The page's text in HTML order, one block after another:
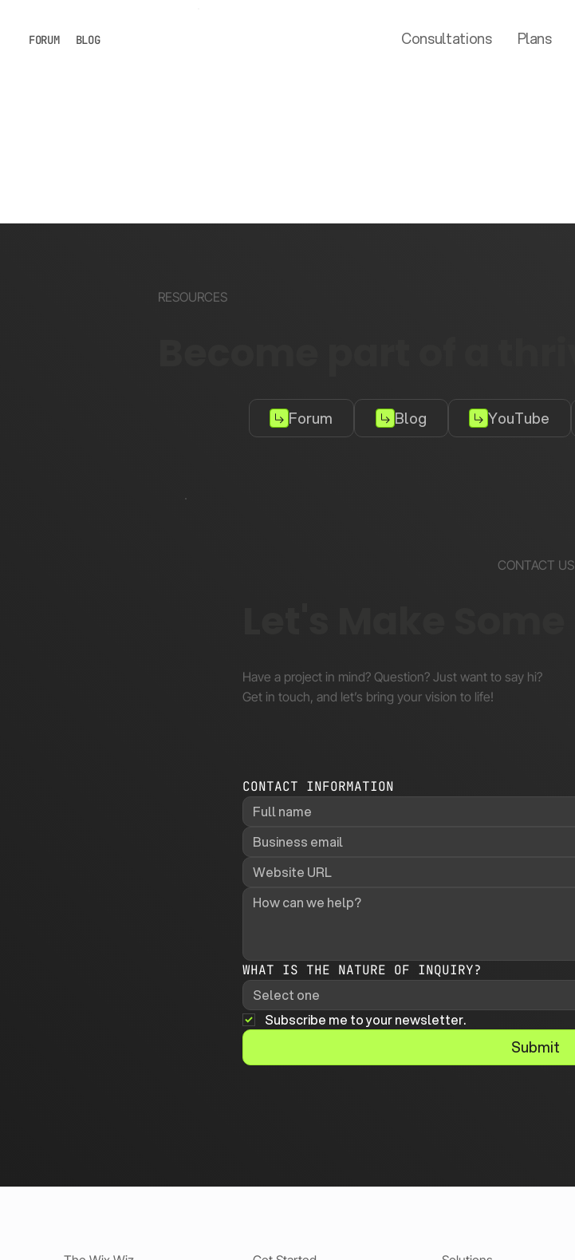
FORUM BLOG Consultations Plans
RESOURCES
Forum Blog YouTube
CONTACT US
Have a project in mind? Question? Just want to say hi?
Get in touch, and let’s bring your vision to life!
CONTACT INFORMATION
WHAT IS THE NATURE OF INQUIRY?
Select one
Subscribe me to your newsletter.
Submit